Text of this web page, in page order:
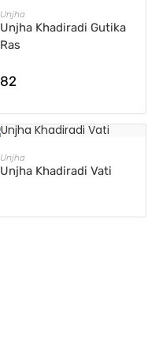
Unjha
Unjha Khadiradi Gutika
Ras
82
Unjha
Unjha Khadiradi Vati